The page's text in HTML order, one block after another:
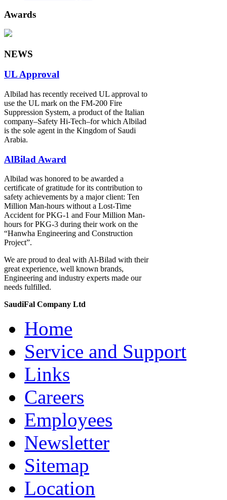
Awards
NEWS
UL Approval
Albilad has recently received UL approval to
use the UL mark on the FM-200 Fire
Suppression System, a product of the Italian
company‒Safety Hi-Tech‒for which Albilad
is the sole agent in the Kingdom of Saudi
Arabia.
AlBilad Award
Albilad was honored to be awarded a
certificate of gratitude for its contribution to
safety achievements by a major client: Ten
Million Man-hours without a Lost-Time
Accident for PKG-1 and Four Million Man-
hours for PKG-3 during their work on the
“Hanwha Engineering and Construction
Project”.
We are proud to deal with Al-Bilad with their
great experience, well known brands,
Engineering and industry experts made our
needs fulfilled.
SaudiFal Company Ltd
Home
Service and Support
Links
Careers
Employees
Newsletter
Sitemap
Location